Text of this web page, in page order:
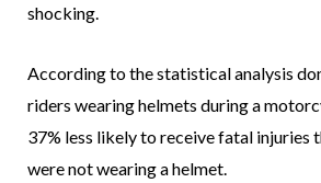
shocking.
According to the statistical analysis
riders wearing helmets during a
37% less likely to receive fatal injuries
were not wearing a helmet.